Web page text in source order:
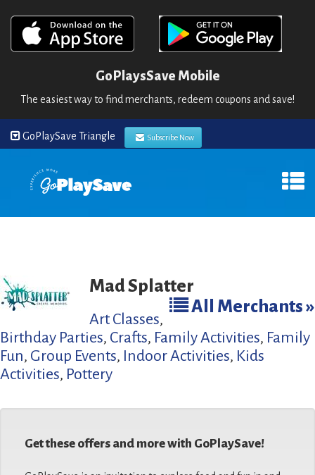
GoPlaysSave Mobile
The easiest way to find merchants, redeem coupons and save!
GoPlaySave Triangle Subscribe Now
Mad Splatter
All Merchants »
Art Classes,
Birthday Parties, Crafts, Family Activities, Family
Fun, Group Events, Indoor Activities, Kids
Activities, Pottery
Get these offers and more with GoPlaySave!